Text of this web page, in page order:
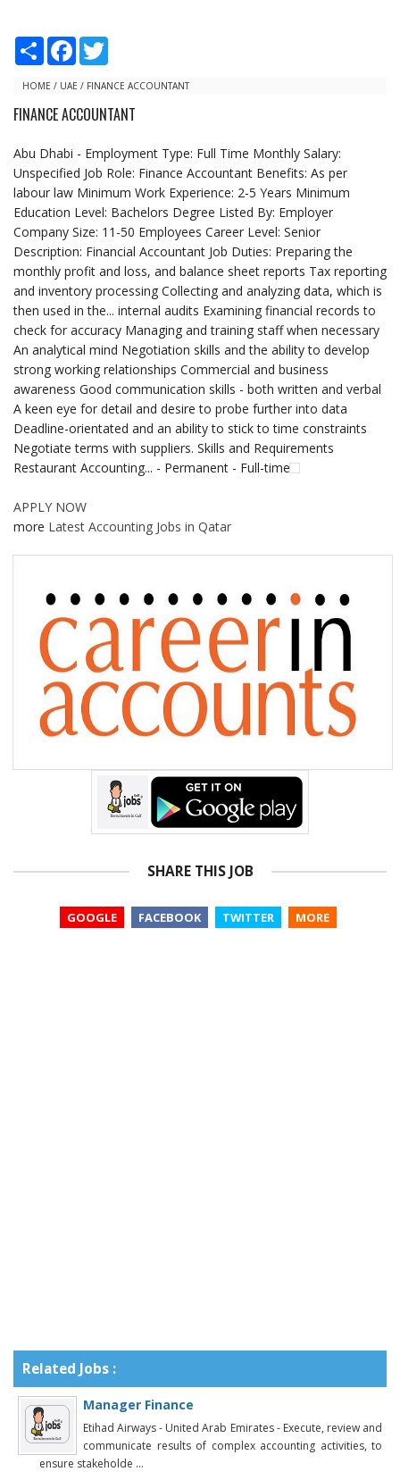
S
r
F
e
o
t
e
HOME / UAE / FINANCE ACCOUNTANT
FINANCE ACCOUNTANT
Abu Dhabi - Employment Type: Full Time Monthly Salary:
Unspecified Job Role: Finance Accountant Benefits: As per
labour law Minimum Work Experience: 2-5 Years Minimum
Education Level: Bachelors Degree Listed By: Employer
Company Size: 11-50 Employees Career Level: Senior
Description: Financial Accountant Job Duties: Preparing the
monthly profit and loss, and balance sheet reports Tax reporting
and inventory processing Collecting and analyzing data, which is
then used in the... internal audits Examining financial records to
check for accuracy Managing and training staff when necessary
An analytical mind Negotiation skills and the ability to develop
strong working relationships Commercial and business
awareness Good communication skills - both written and verbal
A keen eye for detail and desire to probe further into data
Deadline-orientated and an ability to stick to time constraints
Negotiate terms with suppliers. Skills and Requirements
Restaurant Accounting... - Permanent - Full-time
APPLY NOW
more Latest Accounting Jobs in Qatar
SHARE THIS JOB
GOOGLE FACEBOOK TWITTER MORE
Related Jobs :
Manager Finance
Etihad Airways - United Arab Emirates - Execute, review and
communicate results of complex accounting activities, to
ensure stakeholde ...